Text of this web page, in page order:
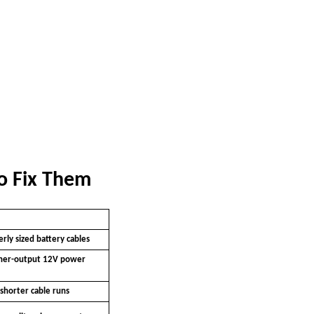
Fix Them
sized battery cables
output 12V power
cable runs